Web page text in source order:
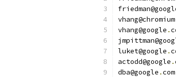
vhang@chromium
vhang@google .
luket@google .
actodd@google .
dba@google .com